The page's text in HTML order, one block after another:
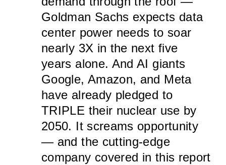
Goldman Sachs expects data
center power needs to soar
nearly 3X in the next five
years alone. And AI giants
Google, Amazon, and Meta
have already pledged to
TRIPLE their nuclear use by
2050. It screams opportunity
— and the cutting-edge
company covered in this report